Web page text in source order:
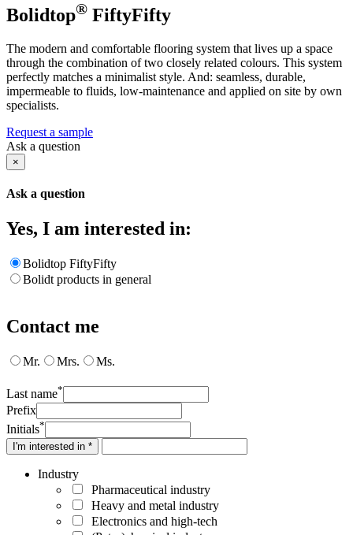
Bolidtop® FiftyFifty
The modern and comfortable flooring system that lives up a space
through the combination of two closely related colours. This system
perfectly matches a minimalist style. And: seamless, durable,
impermeable to fluids, low-maintenance and applied on site by own
specialists.
Request a sample
Ask a question
×
Ask a question
Yes, I am interested in:
Bolidtop FiftyFifty
Bolidt products in general
Contact me
Mr. Mrs. Ms.
Last name*
Prefix
Initials*
I'm interested in *
Industry
Pharmaceutical industry
Heavy and metal industry
Electronics and high-tech